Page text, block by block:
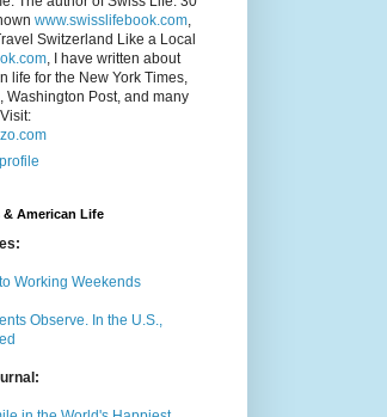
www.swisslifebook.com
Switzerland Like a Local
, I have written about
life for the New York Times,
Washington Post, and many
American Life
Working Weekends
Observe. In the U.S.,